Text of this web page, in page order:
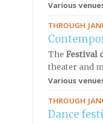
Various
THROUGH
The Festival
theater and
Various
THROUGH
Dance